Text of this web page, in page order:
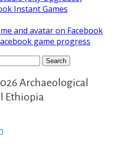
Instant Games
and avatar on Facebook
game progress
Archaeological
Ethiopia